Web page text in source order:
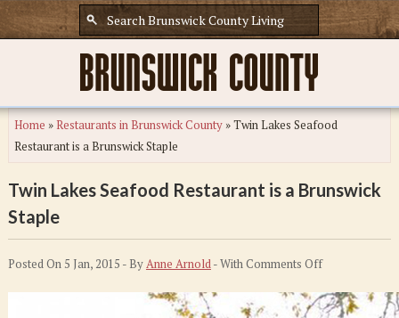
Home »Restaurants in Brunswick County»Twin Lakes Seafood
Restaurant is a Brunswick Staple
Twin Lakes Seafood Restaurant is a Brunswick
Staple
Posted On 5 Jan, 2015 - ByAnne Arnold- WithComments Offon
Lakes